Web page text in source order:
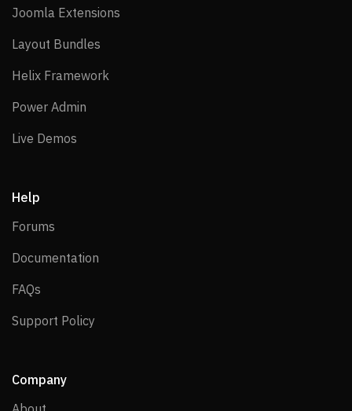
Joomla Extensions
Layout Bundles
Helix Framework
Power Admin
Live Demos
Help
Forums
Documentation
FAQs
Support Policy
Company